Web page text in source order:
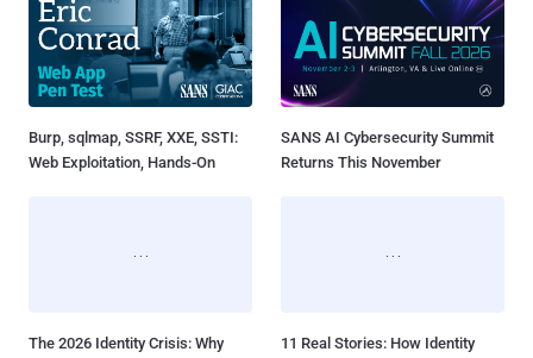
Burp, sqlmap, SSRF, XXE, SSTI:
Web Exploitation, Hands-On
SANS AI Cybersecurity Summit
Returns This November
The 2026 Identity Crisis: Why
11 Real Stories: How Identity